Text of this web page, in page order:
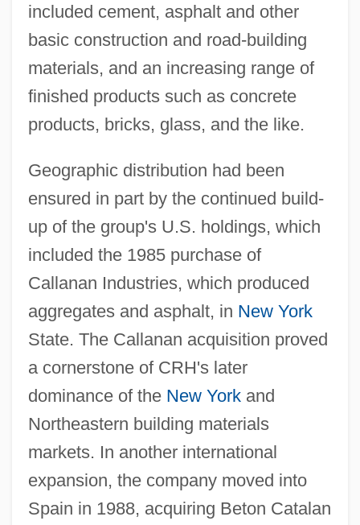
included cement, asphalt and other
basic construction and road-building
materials, and an increasing range of
finished products such as concrete
products, bricks, glass, and the like.
Geographic distribution had been
ensured in part by the continued build-
up of the group's U.S. holdings, which
included the 1985 purchase of
Callanan Industries, which produced
aggregates and asphalt, in New York
State. The Callanan acquisition proved
a cornerstone of CRH's later
dominance of the New Yorkand
Northeastern building materials
markets. In another international
expansion, the company moved into
Spain in 1988, acquiring Beton Catalan